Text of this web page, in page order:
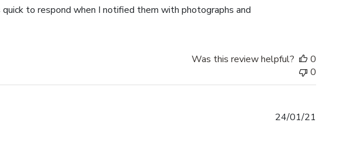
to respond when I notified them with photographs and
Was this review helpful?
0
0
24/01/21